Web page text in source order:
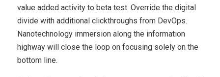
value added activity to beta test. Override the digital
divide with additional clickthroughs from DevOps.
Nanotechnology immersion along the information
highway will close the loop on focusing solely on the
bottom line.